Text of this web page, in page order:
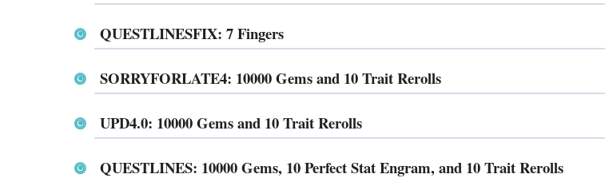
QUESTLINESFIX: 7 Fingers
SORRYFORLATE4: 10000 Gems and 10 Trait Rerolls
UPD4.0: 10000 Gems and 10 Trait Rerolls
QUESTLINES: 10000 Gems, 10 Perfect Stat Engram, and 10 Trait Rerolls